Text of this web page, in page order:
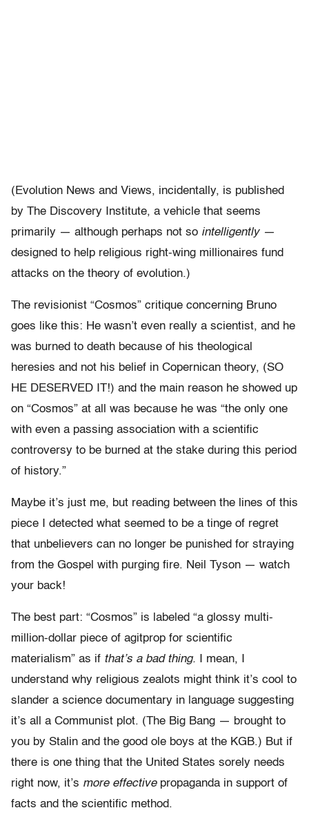
(Evolution News and Views, incidentally, is published
by The Discovery Institute, a vehicle that seems
primarily — although perhaps not so intelligently —
designed to help religious right-wing millionaires fund
attacks on the theory of evolution.)
The revisionist “Cosmos” critique concerning Bruno
goes like this: He wasn’t even really a scientist, and he
was burned to death because of his theological
heresies and not his belief in Copernican theory, (SO
HE DESERVED IT!) and the main reason he showed up
on “Cosmos” at all was because he was “the only one
with even a passing association with a scientific
controversy to be burned at the stake during this period
of history.”
Maybe it’s just me, but reading between the lines of this
piece I detected what seemed to be a tinge of regret
that unbelievers can no longer be punished for straying
from the Gospel with purging fire. Neil Tyson — watch
your back!
The best part: “Cosmos” is labeled “a glossy multi-
million-dollar piece of agitprop for scientific
materialism” as if that’s a bad thing. I mean, I
understand why religious zealots might think it’s cool to
slander a science documentary in language suggesting
it’s all a Communist plot. (The Big Bang — brought to
you by Stalin and the good ole boys at the KGB.) But if
there is one thing that the United States sorely needs
right now, it’s more effectivepropaganda in support of
facts and the scientific method.